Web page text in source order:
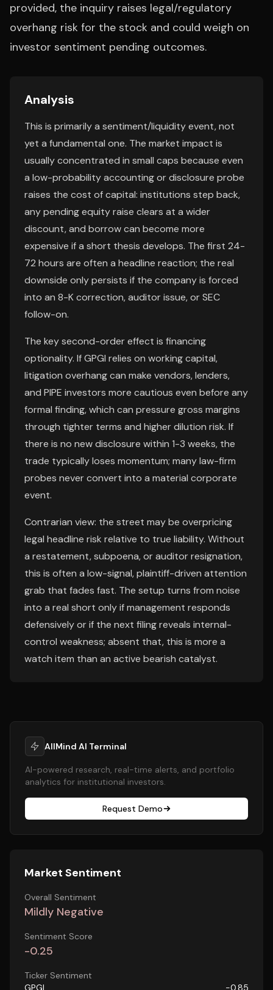
provided, the inquiry raises legal/regulatory
overhang risk for the stock and could weigh on
investor sentiment pending outcomes.
Analysis
This is primarily a sentiment/liquidity event, not
yet a fundamental one. The market impact is
usually concentrated in small caps because even
a low-probability accounting or disclosure probe
raises the cost of capital: institutions step back,
any pending equity raise clears at a wider
discount, and borrow can become more
expensive if a short thesis develops. The first 24-
72 hours are often a headline reaction; the real
downside only persists if the company is forced
into an 8-K correction, auditor issue, or SEC
follow-on.
The key second-order effect is financing
optionality. If GPGI relies on working capital,
litigation overhang can make vendors, lenders,
and PIPE investors more cautious even before any
formal finding, which can pressure gross margins
through tighter terms and higher dilution risk. If
there is no new disclosure within 1-3 weeks, the
trade typically loses momentum; many law-firm
probes never convert into a material corporate
event.
Contrarian view: the street may be overpricing
legal headline risk relative to true liability. Without
a restatement, subpoena, or auditor resignation,
this is often a low-signal, plaintiff-driven attention
grab that fades fast. The setup turns from noise
into a real short only if management responds
defensively or if the next filing reveals internal-
control weakness; absent that, this is more a
watch item than an active bearish catalyst.
AllMind AI Terminal
AI-powered research, real-time alerts, and portfolio
analytics for institutional investors.
Request Demo
Market Sentiment
Overall Sentiment
Mildly Negative
Sentiment Score
-0.25
Ticker Sentiment
GPGI
-0.85